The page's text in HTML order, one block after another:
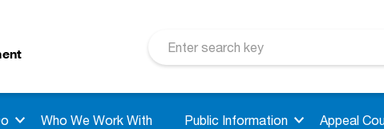
Who We Work With Public Information Appeal